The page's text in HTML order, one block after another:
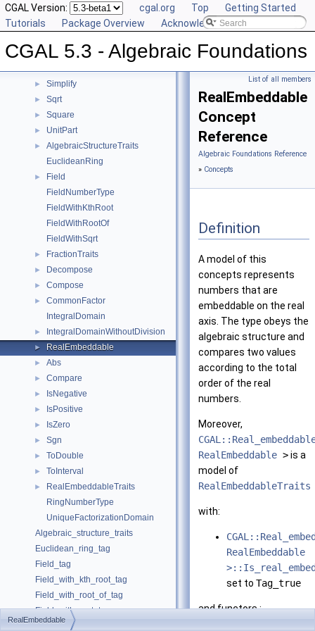
CGAL Version: cgal.org Top
Getting Started
Tutorials
Package Overview Acknowledging CGAL
CGAL 5.3 - Algebraic Foundations
► IsSquare
► IsZero
► Mod
► Simplify
► Sqrt
► Square
► UnitPart
►
AlgebraicStructureTraits
EuclideanRing
►
Field
FieldNumberType
FieldWithKthRoot
FieldWithRootOf
FieldWithSqrt
► FractionTraits
► Decompose
► Compose
►
CommonFactor
IntegralDomain
► IntegralDomainWithoutDivision
► RealEmbeddable
► Abs
► Compare
► IsNegative
► IsPositive
► IsZero
► Sgn
► ToDouble
► ToInterval
►
RealEmbeddableTraits
RingNumberType
UniqueFactorizationDomain
Algebraic_structure_traits
Euclidean_ring_tag
Field_tag
Field_with_kth_root_tag
Field_with_root_of_tag
Field_with_sqrt_tag
Integral_domain_tag
List of all members
RealEmbeddable
Concept
Reference
Algebraic Foundations Reference
» Concepts
Definition
A model of this
concepts represents
numbers that are
embeddable on the real
axis. The type obeys the
algebraic structure and
compares two values
according to the total
order of the real
numbers.
Moreover,
RealEmbeddable >is a
model of
RealEmbeddableTraits
with:
RealEmbeddable
set to Tag_true
and functors :
RealEmbeddable